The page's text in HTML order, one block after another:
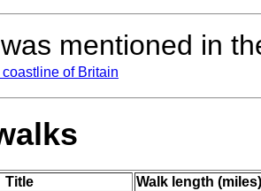
mentioned in
of Britain
Title
Walk length (miles)